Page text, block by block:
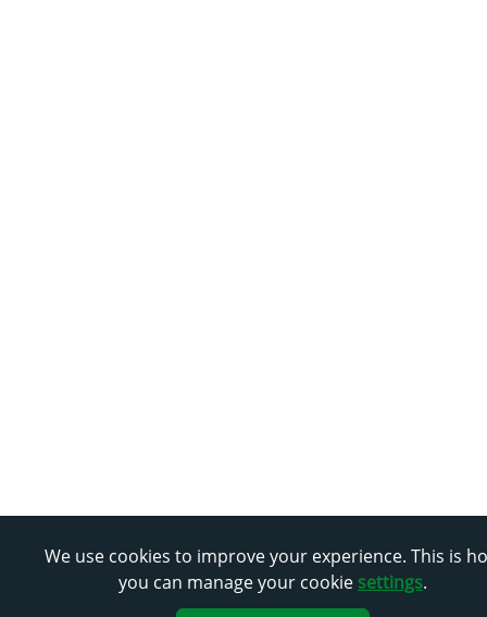
We use cookies to improve your experience. This is
you can manage your cookie settings.